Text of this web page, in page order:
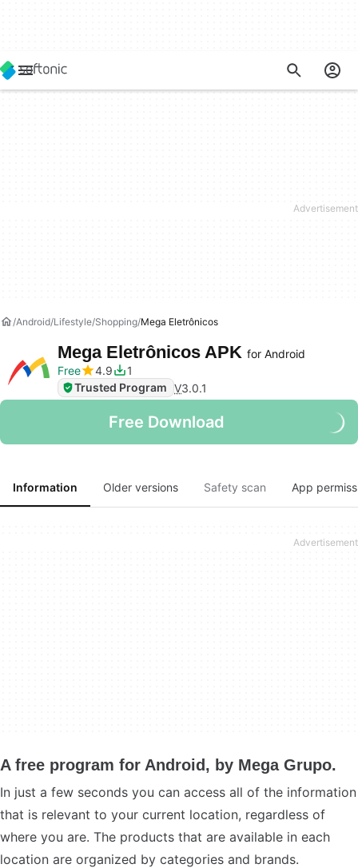
Android Lifestyle Shopping Mega Eletrônicos
Mega Eletrônicos APK for Android
Free
4.9
1
Trusted Program V3.0.1
Free Download
Information Older versions Safety scan App
A free program for Android, by Mega Grupo.
In just a few seconds you can access all of the information
that is relevant to your current location, regardless of
where you are. The products that are available in each
location are organized by categories and brands.